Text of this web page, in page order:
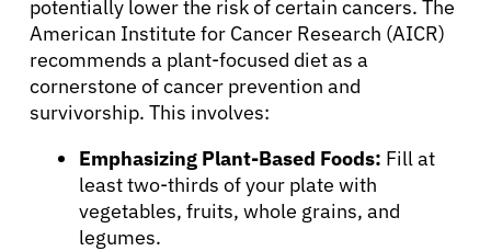
potentially lower the risk of certain cancers. The
American Institute for Cancer Research (AICR)
recommends a plant-focused diet as a
cornerstone of cancer prevention and
survivorship. This involves:
Emphasizing Plant-Based Foods: Fill at
least two-thirds of your plate with
vegetables, fruits, whole grains, and
legumes.